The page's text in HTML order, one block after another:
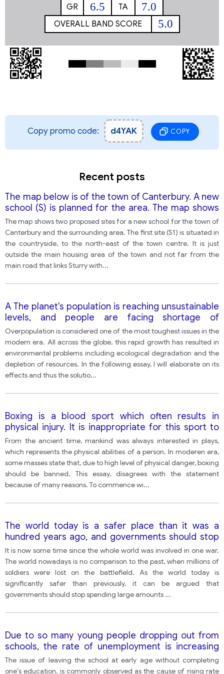
GR 6.5 TA 7.0
OVERALL BAND SCORE 5.0
Copy promo code: d4YAK COPY
Recent posts
The map below is of the town of Canterbury. A new
school (S) is planned for the area. The map shows
two possible sites for the school.
The map shows two proposed sites for a new school for the town of
Canterbury and the surrounding area. The first site (S1) is situated in
the countryside, to the north-east of the town centre. It is just
outside the main housing area of the town and not far from the
main road that links Sturry with...
A The planet's population is reaching unsustainable
levels, and people are facing shortage of
resources like water, food and fuel. To what
consequences may overpopulation lead? In your
opinion, what measures can be taken to fight
overpopulation?
Overpopulation is considered one of the most toughest issues in the
modern era. All across the globe, this rapid growth has resulted in
environmental problems including ecological degradation and the
depletion of resources. In the following essay, I will elaborate on its
effects and thus the solutio...
Boxing is a blood sport which often results in
physical injury. It is inappropriate for this sport to
exist in the modern age.
From the ancient time, mankind was always interested in plays,
which represents the physical abilities of a person. In moderen era,
some masses state that, due to high level of physical danger, boxing
should be banned. This essay, disagrees with the statement
because of many reasons. To commence wi...
The world today is a safer place than it was a
hundred years ago, and governments should stop
spending large amounts of money on their armed
forces. with this statement?
It is now some time since the whole world was involved in one war.
The world nowadays is no comparison to the past, when millions of
soldiers were lost on the battlefield. As the world today is
significantly safer than previously, it can be argued that
governments should stop spending large amounts ...
Due to so many young people dropping out from
schools, the rate of unemployment is increasing
and it affects our society in different ways. In your
opinion, how can this situation be improved?
The issue of leaving the school at early age without completing
one's education, is commonly observed as the cause of rising rate